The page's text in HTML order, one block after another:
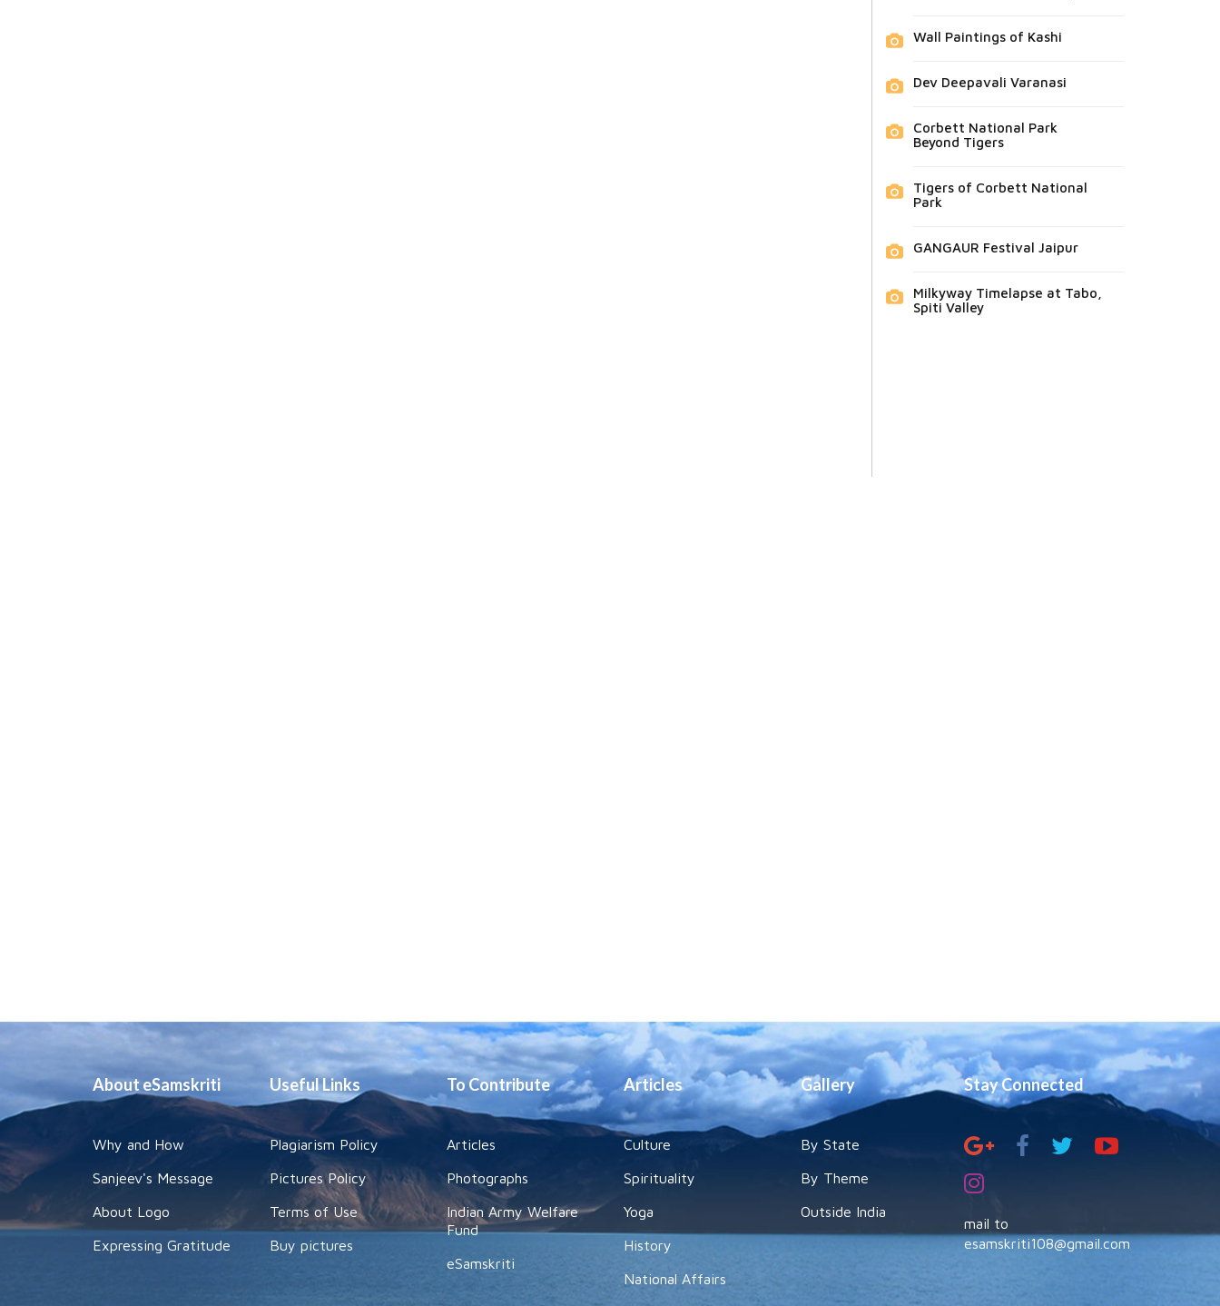
Wall Paintings of Kashi
Dev Deepavali Varanasi
Corbett National Park
Beyond Tigers
Tigers of Corbett National
Park
GANGAUR Festival Jaipur
Milkyway Timelapse at Tabo,
Spiti Valley
About eSamskriti
Why and How
Sanjeev's Message
About Logo
Expressing Gratitude
Useful Links
Plagiarism Policy
Pictures Policy
Terms of Use
Buy pictures
To Contribute
Articles
Photographs
Indian Army Welfare
Fund
eSamskriti
Articles
Culture
Spirituality
Yoga
History
National Affairs
Gallery
By State
By Theme
Outside India
Stay Connected
mail to
esamskriti108@gmail.com